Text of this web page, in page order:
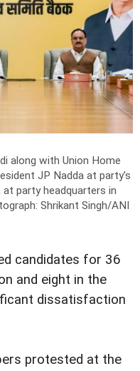
along with Union Home
JP Nadda at party's
party headquarters in
Shrikant Singh/ANI
candidates for 36
and eight in the
dissatisfaction
protested at the